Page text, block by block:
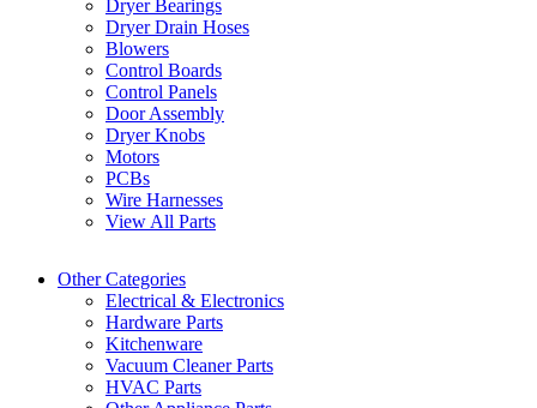
Dryer Bearings
Dryer Drain Hoses
Blowers
Control Boards
Control Panels
Door Assembly
Dryer Knobs
Motors
PCBs
Wire Harnesses
View All Parts
Other Categories
Electrical & Electronics
Hardware Parts
Kitchenware
Vacuum Cleaner Parts
HVAC Parts